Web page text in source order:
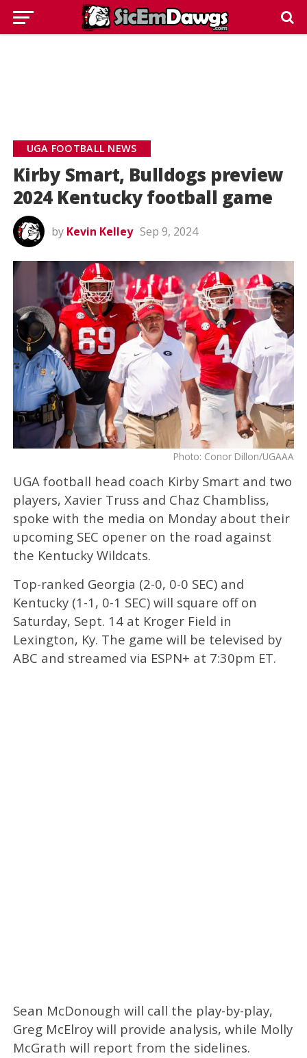
UGA FOOTBALL NEWS
Kirby Smart, Bulldogs preview
2024 Kentucky football game
by Kevin Kelley Sep 9, 2024
Photo: Conor Dillon/UGAAA
UGA football head coach Kirby Smart and two
players, Xavier Truss and Chaz Chambliss,
spoke with the media on Monday about their
upcoming SEC opener on the road against
the Kentucky Wildcats.
Top-ranked Georgia (2-0, 0-0 SEC) and
Kentucky (1-1, 0-1 SEC) will square off on
Saturday, Sept. 14 at Kroger Field in
Lexington, Ky. The game will be televised by
ABC and streamed via ESPN+ at 7:30pm ET.
Sean McDonough will call the play-by-play,
Greg McElroy will provide analysis, while Molly
McGrath will report from the sidelines.